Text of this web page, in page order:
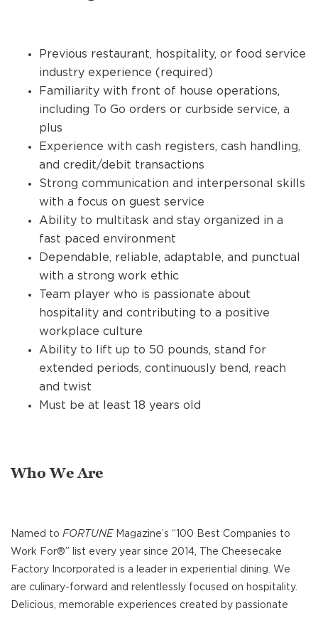
Previous restaurant, hospitality, or food service
industry experience (required)
Familiarity with front of house operations,
including To Go orders or curbside service, a
plus
Experience with cash registers, cash handling,
and credit/debit transactions
Strong communication and interpersonal skills
with a focus on guest service
Ability to multitask and stay organized in a
fast paced environment
Dependable, reliable, adaptable, and punctual
with a strong work ethic
Team player who is passionate about
hospitality and contributing to a positive
workplace culture
Ability to lift up to 50 pounds, stand for
extended periods, continuously bend, reach
and twist
Must be at least 18 years old
Who We Are
Named to FORTUNEMagazine’s “100 Best Companies to
Work For®” list every year since 2014, The Cheesecake
Factory Incorporated is a leader in experiential dining. We
are culinary-forward and relentlessly focused on hospitality.
Delicious, memorable experiences created by passionate